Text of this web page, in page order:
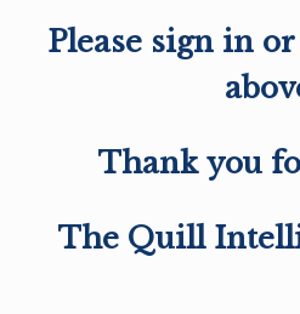
Please sign in
Thank you
The Quill